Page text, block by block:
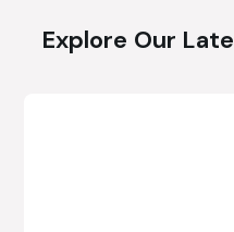
Explore Our